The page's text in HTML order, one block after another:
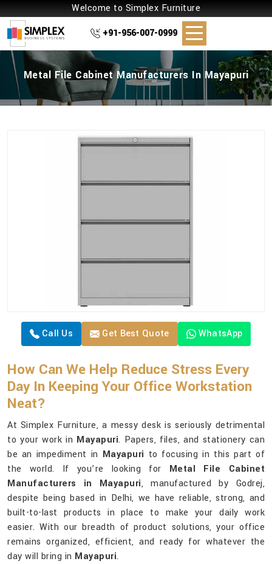
Welcome to Simplex Furniture
+91-956-007-0999
Metal File Cabinet Manufacturers In Mayapuri
Call Us Get Best Quote WhatsApp
How Can We Help Reduce Stress Every
Day In Keeping Your Office Workstation
Neat?
At Simplex Furniture, a messy desk is seriously detrimental
to your work in Mayapuri. Papers, files, and stationery can
be an impediment in Mayapuri to focusing in this part of
the world. If you’re looking for Metal File Cabinet
Manufacturers in Mayapuri, manufactured by Godrej,
despite being based in Delhi, we have reliable, strong, and
built-to-last products in place to make your daily work
easier. With our breadth of product solutions, your office
remains organized, efficient, and ready for whatever the
day will bring in Mayapuri.